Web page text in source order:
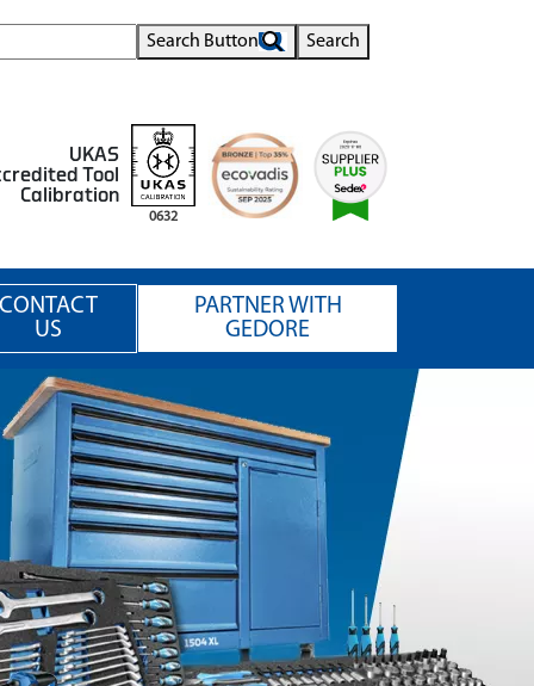
Search Button Search
UKAS
Tool
Calibration
0632
US
PARTNER WITH
GEDORE